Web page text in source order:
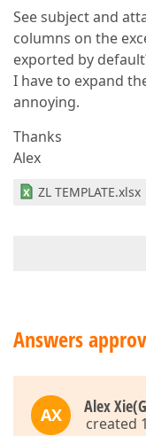
See subject and
columns on the
exported by
I have to expand
annoying.
Thanks
Alex
ZL TEMPLATE.xlsx
Answers
AX Alex
created